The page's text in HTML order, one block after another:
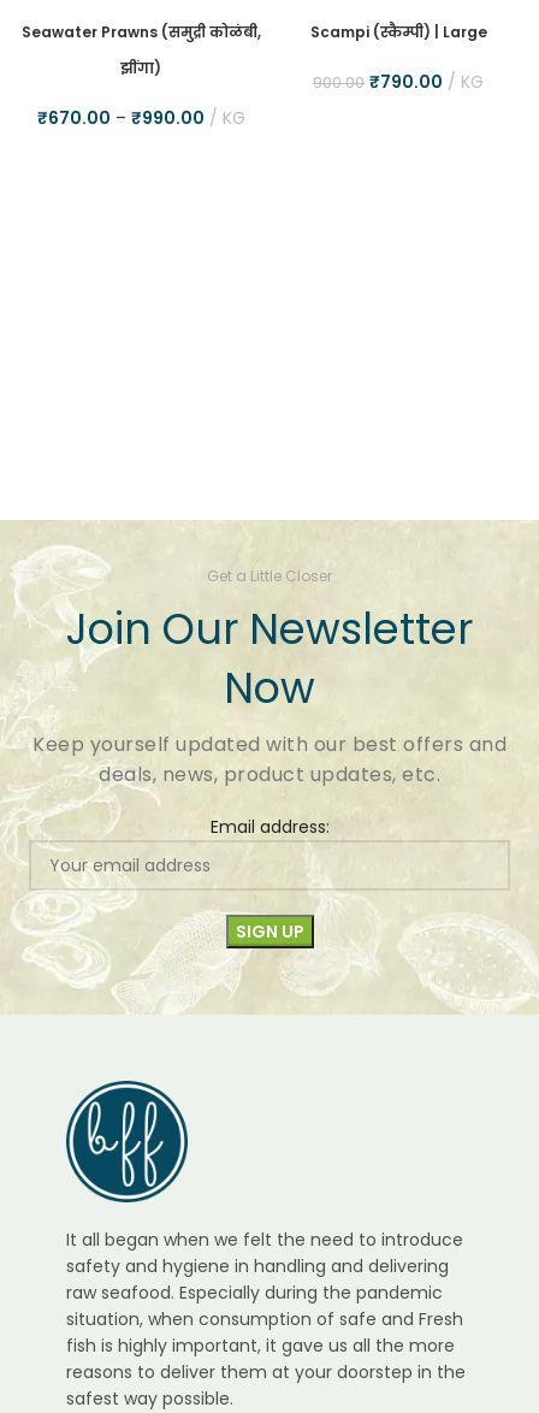
Seawater Prawns (समुद्री कोळंबी,
झींगा)
₹670.00 – ₹990.00 KG
Scampi (स्कैम्पी) | Large
900.00 ₹790.00 KG
Get a Little Closer
Join Our Newsletter
Now
Keep yourself updated with our best offers and
deals, news, product updates, etc.
Email address:
It all began when we felt the need to introduce
safety and hygiene in handling and delivering
raw seafood. Especially during the pandemic
situation, when consumption of safe and Fresh
fish is highly important, it gave us all the more
reasons to deliver them at your doorstep in the
safest way possible.